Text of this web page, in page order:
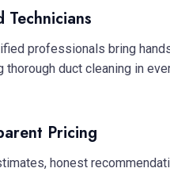
Technicians
professionals bring
thorough duct cleaning in
Pricing
honest